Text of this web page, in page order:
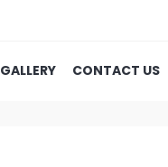
GALLERY CONTACT US